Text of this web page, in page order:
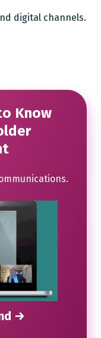
digital channels.
Know
→